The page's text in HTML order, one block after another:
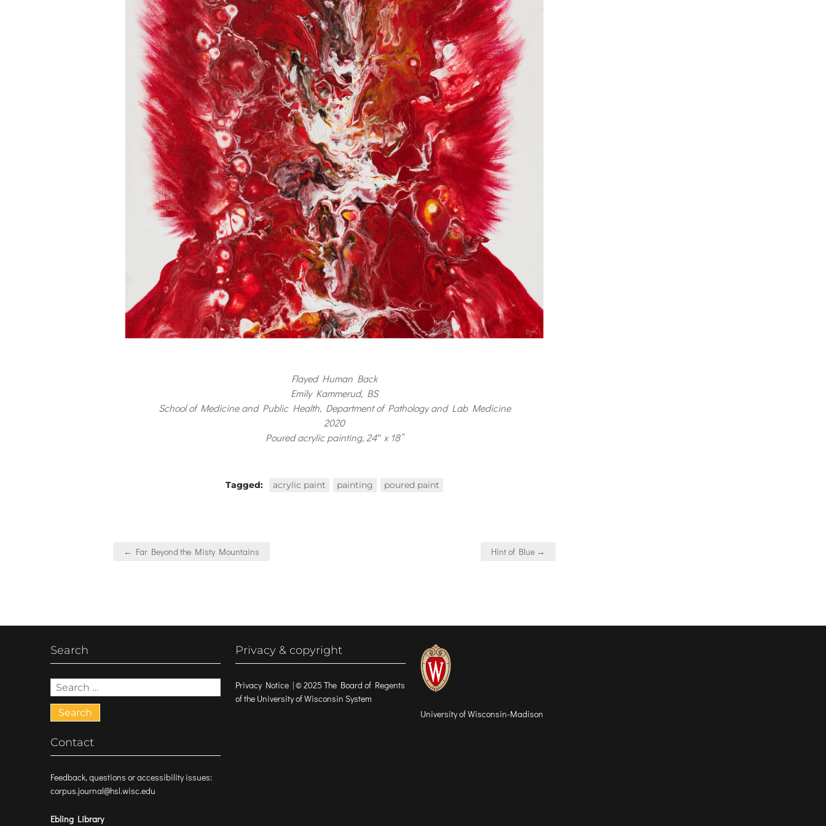
Flayed Human Back
Emily Kammerud, BS
School of Medicine and Public Health, Department of Pathology and Lab Medicine
2020
Poured acrylic painting, 24″ x 18”
Tagged: acrylic paint painting poured paint
Post
← Far Beyond the Misty Mountains Hint of Blue →
Search
Search
for:
Contact
Feedback, questions or accessibility issues:
corpus.journal@hsl.wisc.edu
Ebling Library
Privacy & copyright
Privacy Notice | © 2025 The Board of Regents
of the University of Wisconsin System
University of Wisconsin-Madison